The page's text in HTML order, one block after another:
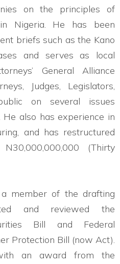
on the principles of
Nigeria. He has been
briefs such as the Kano
and serves as local
General Alliance
Judges, Legislators,
on several issues
also has experience in
and has restructured
(Thirty
member of the drafting
and reviewed the
Bill and Federal
Protection Bill (now Act).
an award from the